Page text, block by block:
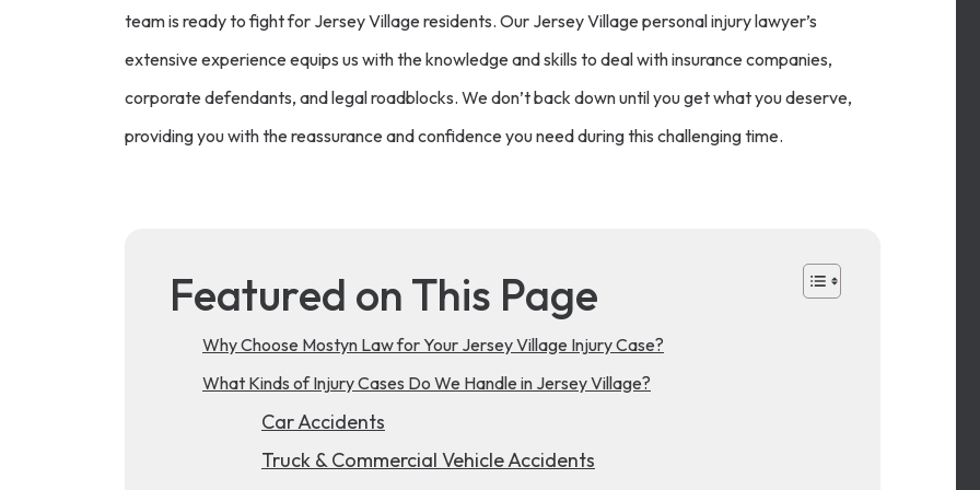
team is ready to fight for Jersey Village residents. Our Jersey Village personal injury lawyer’s
extensive experience equips us with the knowledge and skills to deal with insurance companies,
corporate defendants, and legal roadblocks. We don’t back down until you get what you deserve,
providing you with the reassurance and confidence you need during this challenging time.
Featured on This Page
Why Choose Mostyn Law for Your Jersey Village Injury Case?
What Kinds of Injury Cases Do We Handle in Jersey Village?
Car Accidents
Truck & Commercial Vehicle Accidents